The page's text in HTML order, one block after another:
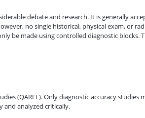
debate and research. It is generally
no single historical, physical exam, or
be made using controlled diagnostic blocks.
(QAREL). Only diagnostic accuracy studies
and analyzed critically.